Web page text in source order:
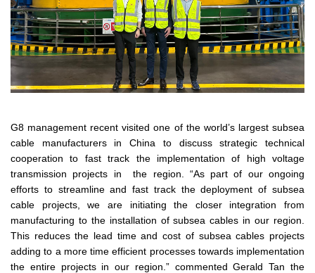
G8 management recent visited one of the world’s largest subsea
cable manufacturers in China to discuss strategic technical
cooperation to fast track the implementation of high voltage
transmission projects in the region. “As part of our ongoing
efforts to streamline and fast track the deployment of subsea
cable projects, we are initiating the closer integration from
manufacturing to the installation of subsea cables in our region.
This reduces the lead time and cost of subsea cables projects
adding to a more time efficient processes towards implementation
the entire projects in our region.” commented Gerald Tan the